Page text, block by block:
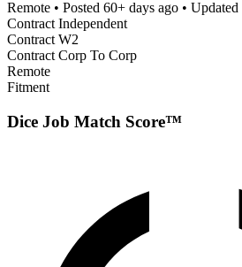
Remote • Posted 60+ days ago • Updated
Contract Independent
Contract W2
Contract Corp To Corp
Remote
Fitment
Dice Job Match Score™